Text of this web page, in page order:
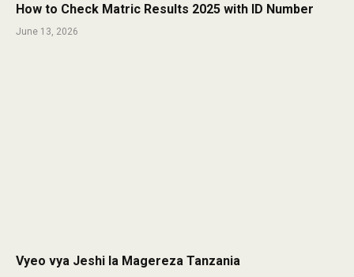
How to Check Matric Results 2025 with ID Number
June 13, 2026
Vyeo vya Jeshi la Magereza Tanzania